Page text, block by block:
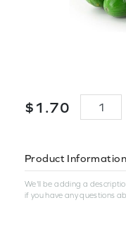
$ 1 .70
Product Information
We'll be adding a
if you have any questions